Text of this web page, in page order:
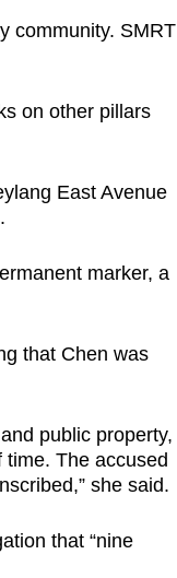
community. SMRT
on other pillars
East Avenue
marker, a
that Chen was
public property,
The accused
she said.
that “nine